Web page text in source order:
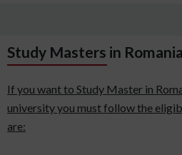
Study Masters in
If you want to Study Master in
university you must follow the
are: